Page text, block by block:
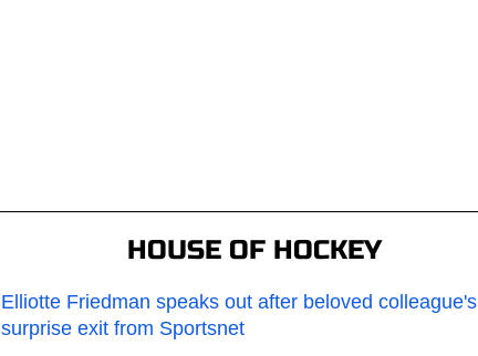
HOUSE OF HOCKEY
Elliotte Friedman speaks out after beloved colleague's
surprise exit from Sportsnet